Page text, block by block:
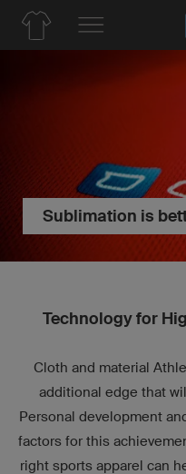
Sublimation is
Technology for
Cloth and material
additional edge that
Personal development
factors for this
right sports apparel can